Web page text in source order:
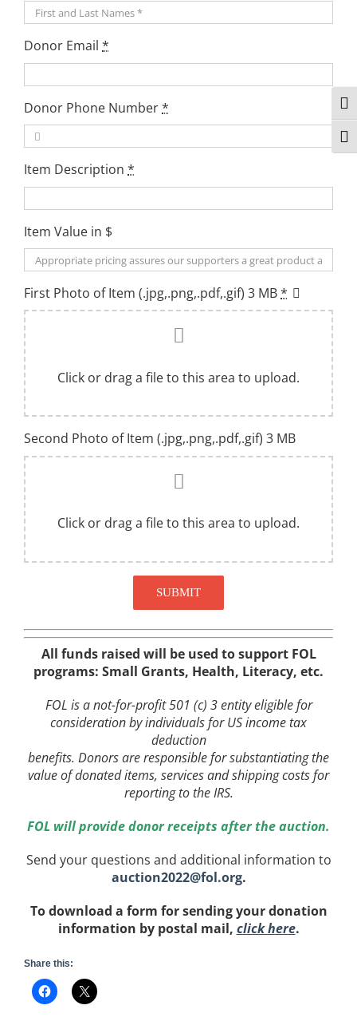
Donor Email *
Donor Phone Number*
Item Description *
Item Value in $
First Photo of Item (.jpg,.png,.pdf,.gif) 3 MB*
Click or drag a file to this area to upload.
Second Photo of Item (.jpg,.png,.pdf,.gif) 3 MB
Click or drag a file to this area to upload.
SUBMIT
All funds raised will be used to support FOL
programs: Small Grants, Health, Literacy, etc.
FOL is a not-for-profit 501 (c) 3 entity eligible for
consideration by individuals for US income tax
deduction
benefits. Donors are responsible for substantiating the
value of donated items, services and shipping costs for
reporting to the IRS.
FOL will provide donor receipts after the auction.
Send your questions and additional information to
auction2022@fol.org.
To download a form for sending your donation
information by postal mail, click here.
Share this: